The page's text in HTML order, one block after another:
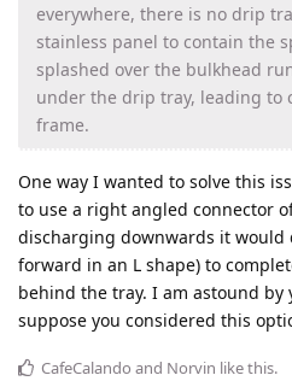
everywhere, there is no drip
stainless panel to contain the
splashed over the bulkhead
under the drip tray, leading to
frame.
One way I wanted to solve this
to use a right angled connector
discharging downwards it would
forward in an L shape) to
behind the tray. I am astound by
suppose you considered this
CafeCalando and Norvin like this.